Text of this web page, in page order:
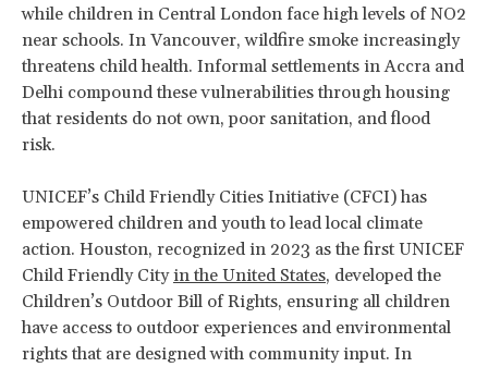
while children in Central London face high levels of NO2
near schools. In Vancouver, wildfire smoke increasingly
threatens child health. Informal settlements in Accra and
Delhi compound these vulnerabilities through housing
that residents do not own, poor sanitation, and flood
risk.
UNICEF’s Child Friendly Cities Initiative (CFCI) has
empowered children and youth to lead local climate
action. Houston, recognized in 2023 as the first UNICEF
Child Friendly Cityin the United States, developed the
Children’s Outdoor Bill of Rights, ensuring all children
have access to outdoor experiences and environmental
rights that are designed with community input. In